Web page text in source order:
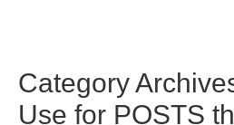
Category
Use for POSTS